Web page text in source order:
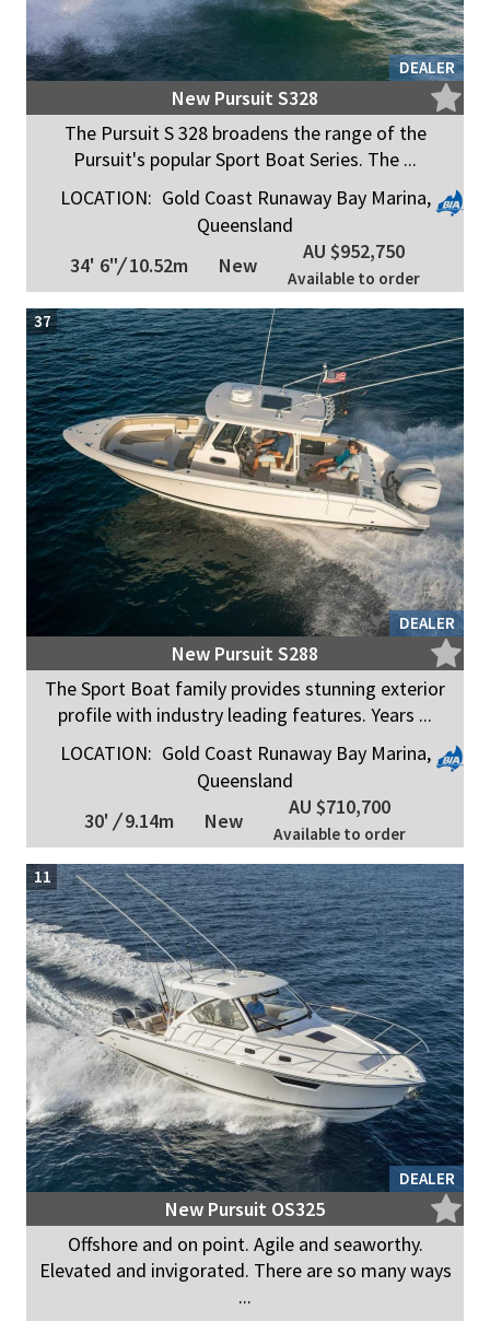
DEALER
New Pursuit S328
The Pursuit S 328 broadens the range of the
Pursuit's popular Sport Boat Series. The ...
LOCATION: Gold Coast Runaway Bay Marina,
Queensland
34' 6"/10.52m New
AU $952,750
Available to order
DEALER
37
New Pursuit S288
The Sport Boat family provides stunning exterior
profile with industry leading features. Years ...
LOCATION: Gold Coast Runaway Bay Marina,
Queensland
30' /9.14m New
AU $710,700
Available to order
DEALER
11
New Pursuit OS325
Offshore and on point. Agile and seaworthy.
Elevated and invigorated. There are so many ways
...